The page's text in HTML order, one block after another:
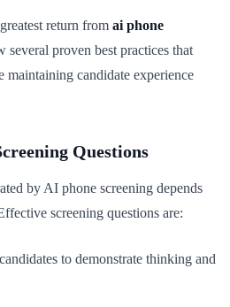
return from ai phone
several proven best practices that
maintaining candidate experience
Questions
by AI phone screening depends
screening questions are:
to demonstrate thinking and